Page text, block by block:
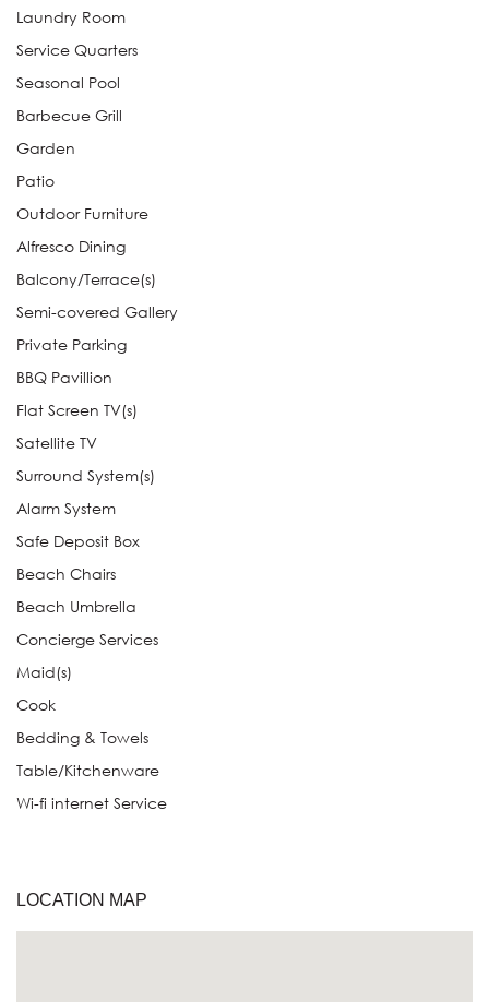
Laundry Room
Service Quarters
Seasonal Pool
Barbecue Grill
Garden
Patio
Outdoor Furniture
Alfresco Dining
Balcony/Terrace(s)
Semi-covered Gallery
Private Parking
BBQ Pavillion
Flat Screen TV(s)
Satellite TV
Surround System(s)
Alarm System
Safe Deposit Box
Beach Chairs
Beach Umbrella
Concierge Services
Maid(s)
Cook
Bedding & Towels
Table/Kitchenware
Wi-fi internet Service
LOCATION MAP